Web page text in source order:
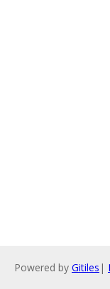
Powered by Gitiles |